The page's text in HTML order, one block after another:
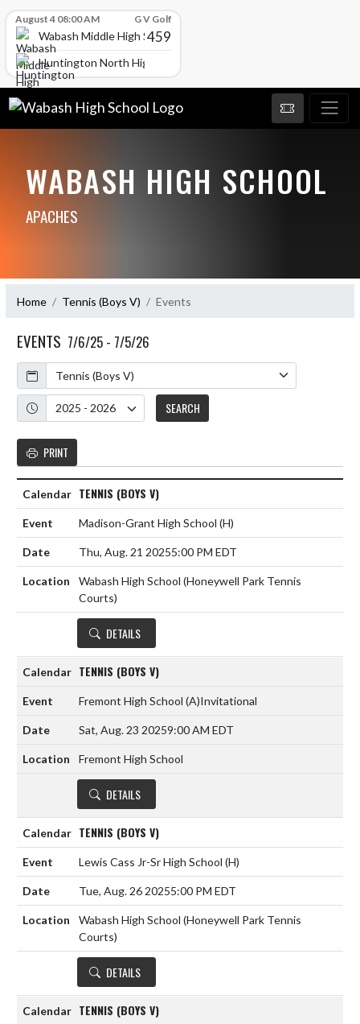
August 4 08:00 AM G V Golf
Wabash Middle High School
459
Huntington North High School
WABASH HIGH SCHOOL
APACHES
Home Tennis (Boys V) Events
EVENTS 7/6/25 - 7/5/26
Calendar
Academic Year
SEARCH
PRINT
TENNIS (BOYS V)
Madison-Grant High School (H)
Thu, Aug. 21 20255:00 PM EDT
Wabash High School (Honeywell Park Tennis
Courts)
DETAILS
TENNIS (BOYS V)
Fremont High School (A)Invitational
Sat, Aug. 23 20259:00 AM EDT
Fremont High School
DETAILS
TENNIS (BOYS V)
Lewis Cass Jr-Sr High School (H)
Tue, Aug. 26 20255:00 PM EDT
Wabash High School (Honeywell Park Tennis
Courts)
DETAILS
TENNIS (BOYS V)